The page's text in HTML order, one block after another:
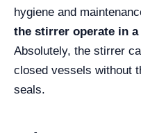
hygiene and
the stirrer operate in
Absolutely, the stirrer
closed vessels without
seals.